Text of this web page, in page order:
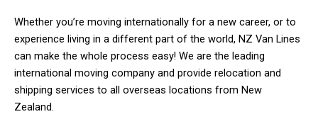
Whether you’re moving internationally for a new career, or to
experience living in a different part of the world, NZ Van Lines
can make the whole process easy! We are the leading
international moving company and provide relocation and
shipping services to all overseas locations from New
Zealand.